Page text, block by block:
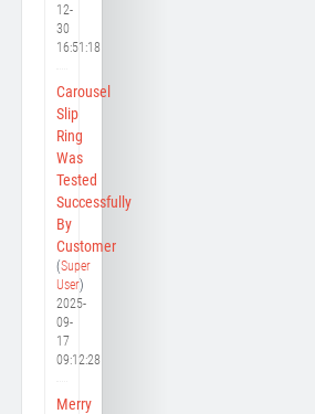
12-
30
16:51:18
Carousel
Slip
Ring
Was
Tested
Successfully
By
Customer
(Super
User)
2025-
09-
17
09:12:28
Merry